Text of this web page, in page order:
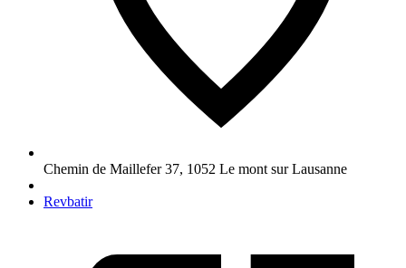
Chemin de Maillefer 37, 1052 Le mont sur Lausanne
Revbatir